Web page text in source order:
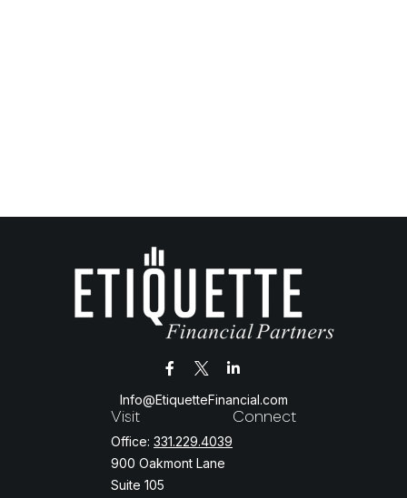
Visit
Office: 331.229.4039
900 Oakmont Lane
Suite 105
Info@EtiquetteFinancial.com
Connect